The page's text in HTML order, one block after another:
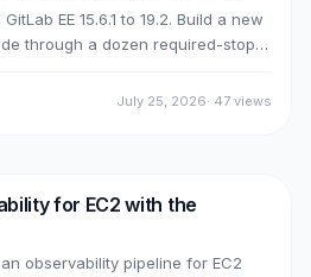
EE 15.6.1 to 19.2. Build a new
through a dozen required-stops,
then cut over with split-
touching the old box. With real
July 25, 2026· 47 views
for EC2 with the
observability pipeline for EC2